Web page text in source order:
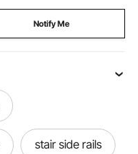
Notify Me
stair side rails